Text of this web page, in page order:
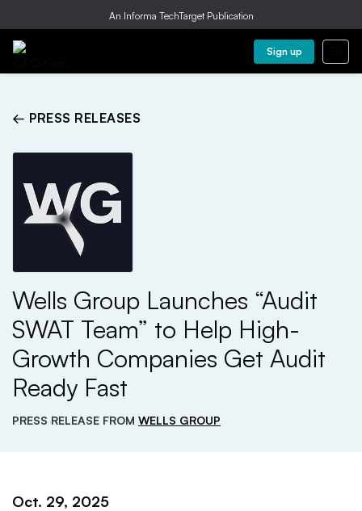
An Informa TechTarget Publication
Sign up
← PRESS RELEASES
Wells Group Launches “Audit
SWAT Team” to Help High-
Growth Companies Get Audit
Ready Fast
PRESS RELEASE FROM WELLS GROUP
Oct. 29, 2025